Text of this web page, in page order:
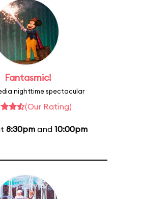
Fantasmic!
nighttime spectacular
(Our Rating)
8:30pmand 10:00pm